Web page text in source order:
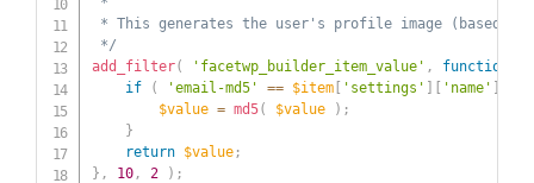
* This generates the user's profile image (based on
*/
add_filter( 'facetwp_builder_item_value' , function
if
( 'email-md5' == $item[ 'settings' 'name'
$value = md5( $value ) ;
}
return
$value;
} , 10, 2 ) ;